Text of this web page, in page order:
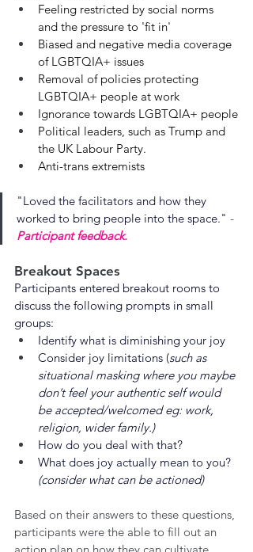
Feeling restricted by social norms
and the pressure to 'fit in'
Biased and negative media coverage
of LGBTQIA+ issues
Removal of policies protecting
LGBTQIA+ people at work
Ignorance towards LGBTQIA+ people
Political leaders, such as Trump and
the UK Labour Party.
Anti-trans extremists
"Loved the facilitators and how they
worked to bring people into the space." -
Participant feedback.
Breakout Spaces
Participants entered breakout rooms to
discuss the following prompts in small
groups:
Identify what is diminishing your joy
Consider joy limitations (such as
situational masking where you maybe
don’t feel your authentic self would
be accepted/welcomed eg: work,
religion, wider family.)
How do you deal with that?
What does joy actually mean to you?
(consider what can be actioned)
Based on their answers to these questions,
participants were the able to fill out an
action plan on how they can cultivate